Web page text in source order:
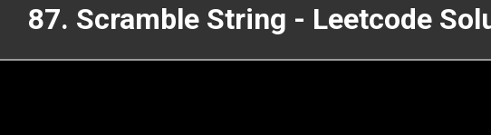
87. Scramble String - Leetcode